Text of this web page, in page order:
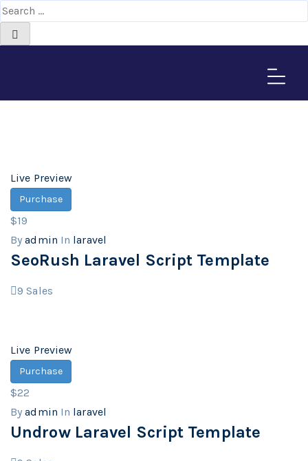
Live Preview
Purchase
$19
Byadmin In laravel
SeoRush Laravel Script Template
9 Sales
Live Preview
Purchase
$22
Byadmin In laravel
Undrow Laravel Script Template